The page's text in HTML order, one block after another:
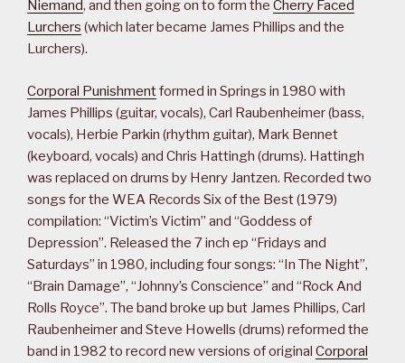
Niemand, and then going on to form the Cherry Faced
Lurchers (which later became James Phillips and the
Lurchers).
Corporal Punishmentformed in Springs in 1980 with
James Phillips (guitar, vocals), Carl Raubenheimer (bass,
vocals), Herbie Parkin (rhythm guitar), Mark Bennet
(keyboard, vocals) and Chris Hattingh (drums). Hattingh
was replaced on drums by Henry Jantzen. Recorded two
songs for the WEA Records Six of the Best (1979)
compilation: “Victim’s Victim” and “Goddess of
Depression”. Released the 7 inch ep “Fridays and
Saturdays” in 1980, including four songs: “In The Night”,
“Brain Damage”, “Johnny’s Conscience” and “Rock And
Rolls Royce”. The band broke up but James Phillips, Carl
Raubenheimer and Steve Howells (drums) reformed the
band in 1982 to record new versions of original Corporal